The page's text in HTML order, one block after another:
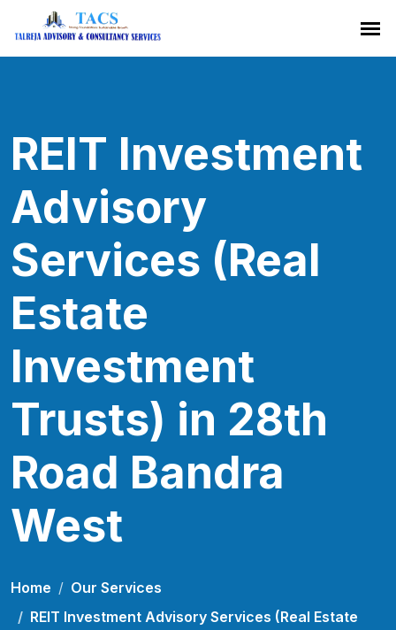
REIT Investment
Advisory
Services (Real
Estate
Investment
Trusts) in 28th
Road Bandra
West
Home
Our Services
REIT Investment Advisory Services (Real Estate